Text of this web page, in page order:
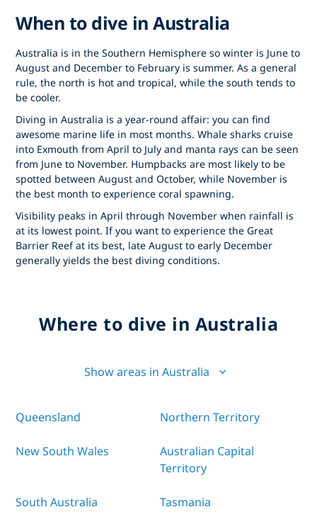
When to dive in Australia
Australia is in the Southern Hemisphere so winter is June to
August and December to February is summer. As a general
rule, the north is hot and tropical, while the south tends to
be cooler.
Diving in Australia is a year-round affair: you can find
awesome marine life in most months. Whale sharks cruise
into Exmouth from April to July and manta rays can be seen
from June to November. Humpbacks are most likely to be
spotted between August and October, while November is
the best month to experience coral spawning.
Visibility peaks in April through November when rainfall is
at its lowest point. If you want to experience the Great
Barrier Reef at its best, late August to early December
generally yields the best diving conditions.
Where to dive in Australia
Show areas in Australia
Queensland Northern Territory
New South Wales
Australian Capital
Territory
South Australia Tasmania